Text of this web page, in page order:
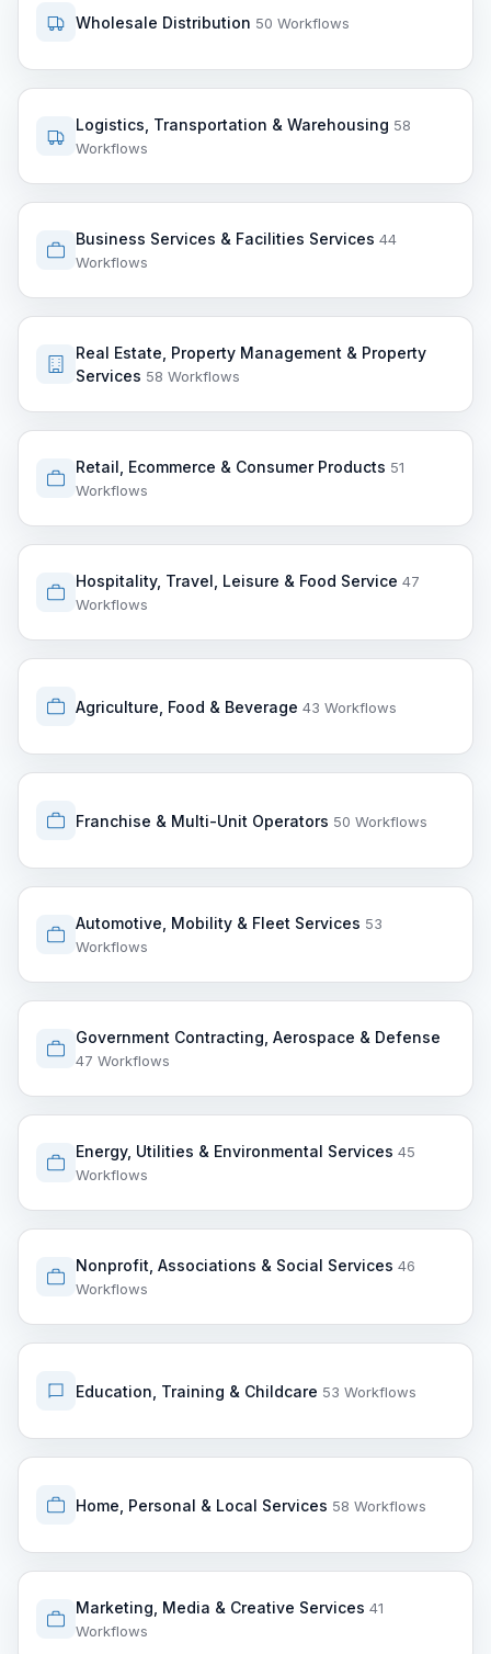
Wholesale Distribution 50 Workflows
Logistics, Transportation & Warehousing 58
Workflows
Business Services & Facilities Services 44
Workflows
Real Estate, Property Management & Property
Services 58 Workflows
Retail, Ecommerce & Consumer Products 51
Workflows
Hospitality, Travel, Leisure & Food Service 47
Workflows
Agriculture, Food & Beverage 43 Workflows
Franchise & Multi-Unit Operators 50 Workflows
Automotive, Mobility & Fleet Services 53
Workflows
Government Contracting, Aerospace & Defense
47 Workflows
Energy, Utilities & Environmental Services 45
Workflows
Nonprofit, Associations & Social Services 46
Workflows
Education, Training & Childcare 53 Workflows
Home, Personal & Local Services 58 Workflows
Marketing, Media & Creative Services 41
Workflows